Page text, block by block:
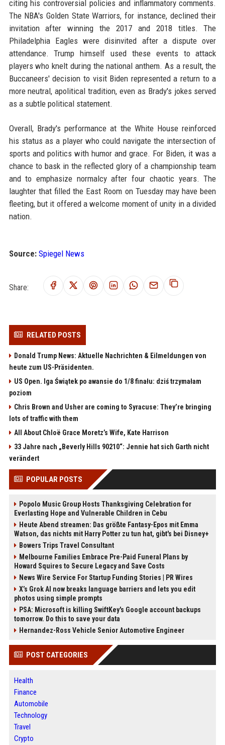
citing his controversial policies and inflammatory comments.
The NBA's Golden State Warriors, for instance, declined their
invitation after winning the 2017 and 2018 titles. The
Philadelphia Eagles were disinvited after a dispute over
attendance. Trump himself used these events to attack
players who knelt during the national anthem. As a result, the
Buccaneers' decision to visit Biden represented a return to a
more neutral, apolitical tradition, even as Brady's jokes served
as a subtle political statement.
Overall, Brady's performance at the White House reinforced
his status as a player who could navigate the intersection of
sports and politics with humor and grace. For Biden, it was a
chance to bask in the reflected glory of a championship team
and to emphasize normalcy after four chaotic years. The
laughter that filled the East Room on Tuesday may have been
fleeting, but it offered a welcome moment of unity in a divided
nation.
Source: Spiegel News
Share:
RELATED POSTS
Donald Trump News: Aktuelle Nachrichten & Eilmeldungen von
heute zum US-Präsidenten.
US Open. Iga Świątek po awansie do 1/8 finału: dziś trzymałam
poziom
Chris Brown and Usher are coming to Syracuse: They’re bringing
lots of traffic with them
All About Chloë Grace Moretz’s Wife, Kate Harrison
33 Jahre nach „Beverly Hills 90210“: Jennie hat sich Garth nicht
verändert
POPULAR POSTS
Popolo Music Group Hosts Thanksgiving Celebration for
Everlasting Hope and Vulnerable Children in Cebu
Heute Abend streamen: Das größte Fantasy-Epos mit Emma
Watson, das nichts mit Harry Potter zu tun hat, gibt's bei Disney+
Bowers Trips Travel Consultant
Melbourne Families Embrace Pre-Paid Funeral Plans by
Howard Squires to Secure Legacy and Save Costs
News Wire Service For Startup Funding Stories | PR Wires
X’s Grok AI now breaks language barriers and lets you edit
photos using simple prompts
PSA: Microsoft is killing SwiftKey's Google account backups
tomorrow. Do this to save your data
Hernandez-Ross Vehicle Senior Automotive Engineer
POST CATEGORIES
Health
Finance
Automobile
Technology
Travel
Crypto